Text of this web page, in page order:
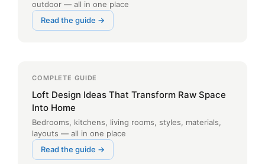
outdoor — all in one place
Read the guide →
COMPLETE GUIDE
Loft Design Ideas That Transform Raw Space
Into Home
Bedrooms, kitchens, living rooms, styles, materials,
layouts — all in one place
Read the guide →